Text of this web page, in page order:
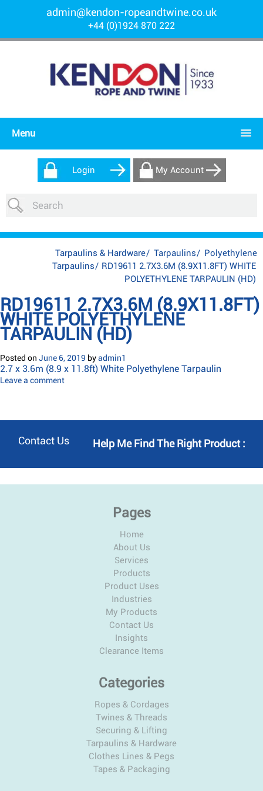
admin@kendon-ropeandtwine.co.uk
+44 (0)1924 870 222
Menu
Login My Account
Tarpaulins & Hardware/ Tarpaulins/ Polyethylene
Tarpaulins/ RD19611 2.7X3.6M (8.9X11.8FT) WHITE
POLYETHYLENE TARPAULIN (HD)
RD19611 2.7X3.6M (8.9X11.8FT)
WHITE POLYETHYLENE
TARPAULIN (HD)
Posted on June 6, 2019 byadmin1
2.7 x 3.6m (8.9 x 11.8ft) White Polyethylene Tarpaulin
Leave a comment
Help Me Find The Right Product :
Contact Us
Pages
Home
About Us
Services
Products
Product Uses
Industries
My Products
Contact Us
Insights
Clearance Items
Categories
Ropes & Cordages
Twines & Threads
Securing & Lifting
Tarpaulins & Hardware
Clothes Lines & Pegs
Tapes & Packaging